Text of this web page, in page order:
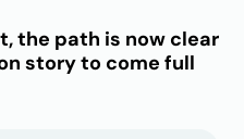
the path is now clear
story to come full